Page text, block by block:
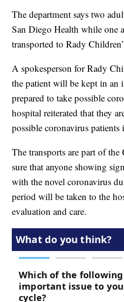
The department says two
San Diego Health while one
transported to Rady
A spokesperson for Rady
the patient will be kept in an
prepared to take possible
hospital reiterated that they
possible coronavirus patients
The transports are part of the
sure that anyone showing
with the novel coronavirus
period will be taken to the
evaluation and care.